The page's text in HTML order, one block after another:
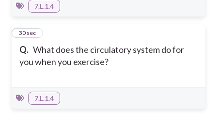
7.L.1.4
Q. What does the circulatory system do for
you when you exercise?
2
30 sec
7.L.1.4